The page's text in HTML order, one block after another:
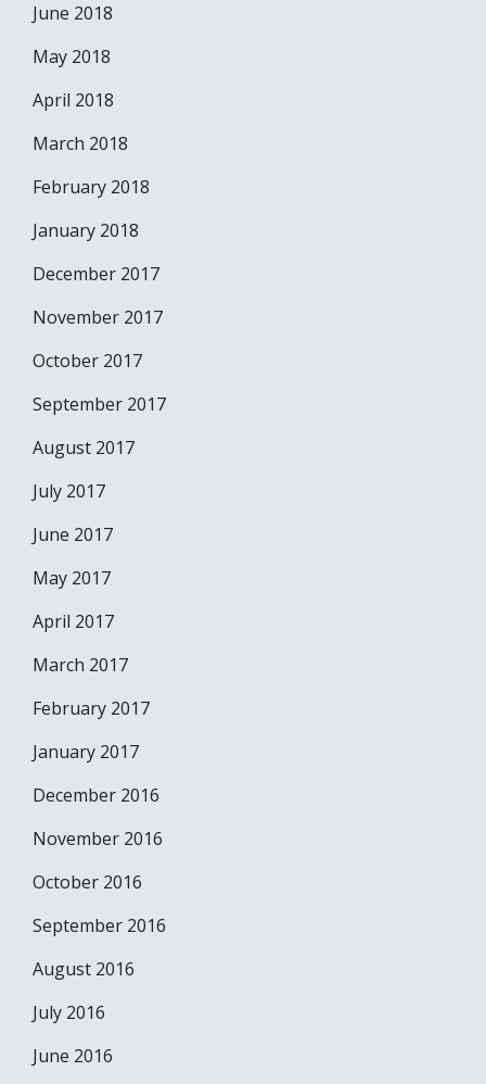
June 2018
May 2018
April 2018
March 2018
February 2018
January 2018
December 2017
November 2017
October 2017
September 2017
August 2017
July 2017
June 2017
May 2017
April 2017
March 2017
February 2017
January 2017
December 2016
November 2016
October 2016
September 2016
August 2016
July 2016
June 2016